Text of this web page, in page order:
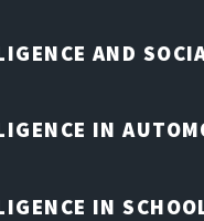
AND
IN
IN